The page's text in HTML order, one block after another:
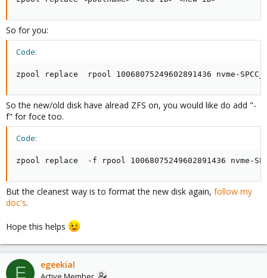
So for you:
Code:
zpool replace  rpool 10068075249602891436 nvme-
So the new/old disk have alread ZFS on, you would like do add "-
f" for foce too.
Code:
zpool replace  -f rpool 10068075249602891436 nvme-
But the cleanest way is to format the new disk again, follow my
doc's.
Hope this helps
E egeekial